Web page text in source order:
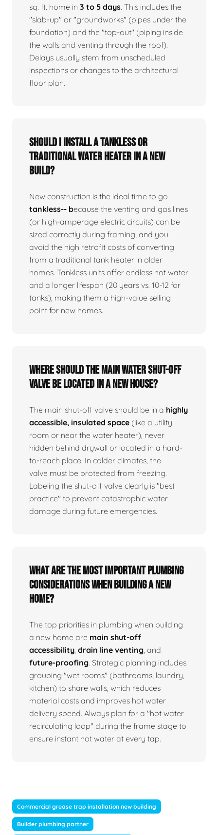
sq. ft. home in 3 to 5 days. This includes the
"slab-up" or "groundworks" (pipes under the
foundation) and the "top-out" (piping inside
the walls and venting through the roof).
Delays usually stem from unscheduled
inspections or changes to the architectural
floor plan.
Should I install a tankless or
traditional water heater in a new
build?
New construction is the ideal time to go
tankless-- because the venting and gas lines
(or high-amperage electric circuits) can be
sized correctly during framing, and you
avoid the high retrofit costs of converting
from a traditional tank heater in older
homes. Tankless units offer endless hot water
and a longer lifespan (20 years vs. 10-12 for
tanks), making them a high-value selling
point for new homes.
Where should the main water shut-off
valve be located in a new house?
The main shut-off valve should be in a highly
accessible, insulated space (like a utility
room or near the water heater), never
hidden behind drywall or located in a hard-
to-reach place. In colder climates, the
valve must be protected from freezing.
Labeling the shut-off valve clearly is "best
practice" to prevent catastrophic water
damage during future emergencies.
What are the most important plumbing
considerations when building a new
home?
The top priorities in plumbing when building
a new home are main shut-off
accessibility drain line venting , and
future-proofing. Strategic planning includes
grouping "wet rooms" (bathrooms, laundry,
kitchen) to share walls, which reduces
material costs and improves hot water
delivery speed. Always plan for a "hot water
recirculating loop" during the frame stage to
ensure instant hot water at every tap.
Commercial grease trap installation new building
Builder plumbing partner